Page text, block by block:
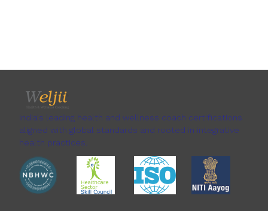
India's leading health and wellness coach certifications
aligned with global standards and rooted in integrative
health practices.